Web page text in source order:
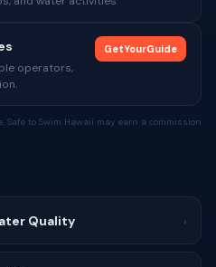
operators,
GetYourGuide
Safe to Swim Hawaii may earn a commission
Quality ›